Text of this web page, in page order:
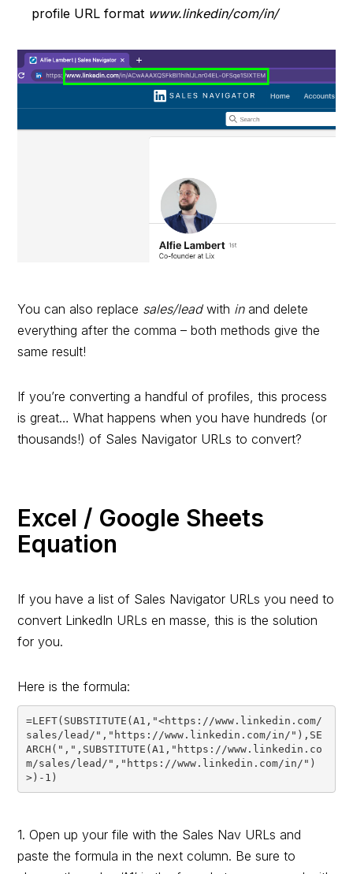
profile URL format www.linkedin/com/in/
You can also replace sales/leadwith inand delete
everything after the comma – both methods give the
same result!
If you’re converting a handful of profiles, this process
is great… What happens when you have hundreds (or
thousands!) of Sales Navigator URLs to convert?
Excel / Google Sheets
Equation
If you have a list of Sales Navigator URLs you need to
convert LinkedIn URLs en masse, this is the solution
for you.
Here is the formula:
=LEFT(SUBSTITUTE(A1,"<https://www.linkedin.com/
sales/lead/","https://www.linkedin.com/in/"),SE
ARCH(",",SUBSTITUTE(A1,"https://www.linkedin.co
m/sales/lead/","https://www.linkedin.com/in/")
1. Open up your file with the Sales Nav URLs and
paste the formula in the next column. Be sure to